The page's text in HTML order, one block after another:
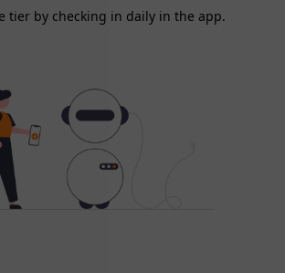
tier by checking in daily in the app.